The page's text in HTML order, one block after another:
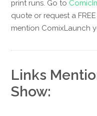
print runs. Go to
quote or request a
mention ComixLaunch
Links
Show: